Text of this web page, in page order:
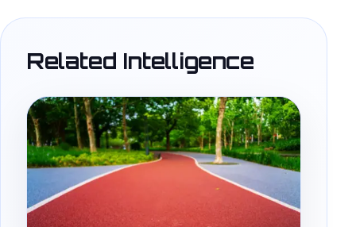
Related Intelligence